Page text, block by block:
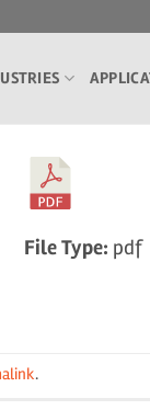
File Type: pdf
.